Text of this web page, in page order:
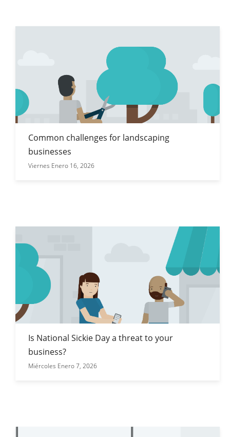
Common challenges for landscaping
businesses
Viernes Enero 16, 2026
Is National Sickie Day a threat to your
business?
Miércoles Enero 7, 2026